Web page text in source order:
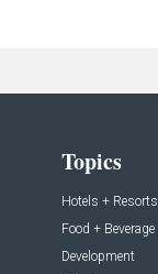
Topics
Hotels + Resorts
Food + Beverage
Development